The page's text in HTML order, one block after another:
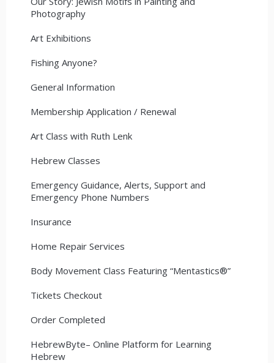
Photography
Art Exhibitions
Fishing Anyone?
General Information
Membership Application / Renewal
Art Class with Ruth Lenk
Hebrew Classes
Emergency Guidance, Alerts, Support and
Emergency Phone Numbers
Insurance
Home Repair Services
Body Movement Class Featuring “Mentastics®”
Tickets Checkout
Order Completed
HebrewByte– Online Platform for Learning
Hebrew